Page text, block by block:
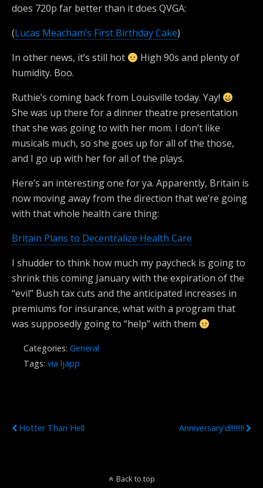
does 720p far better than it does QVGA:
(Lucas Meacham’s First Birthday Cake)
In other news, it’s still hot
High 90s and plenty of
humidity. Boo.
Ruthie’s coming back from Louisville today. Yay!
She was up there for a dinner theatre presentation
that she was going to with her mom. I don’t like
musicals much, so she goes up for all of the those,
and I go up with her for all of the plays.
Here’s an interesting one for ya. Apparently, Britain is
now moving away from the direction that we’re going
with that whole health care thing:
Britain Plans to Decentralize Health Care
I shudder to think how much my paycheck is going to
shrink this coming January with the expiration of the
“evil” Bush tax cuts and the anticipated increases in
premiums for insurance, what with a program that
was supposedly going to “help” with them
Categories: General
Tags: via ljapp
Hotter Than Hell
Anniversary'd!!!!!!!!
Back to top